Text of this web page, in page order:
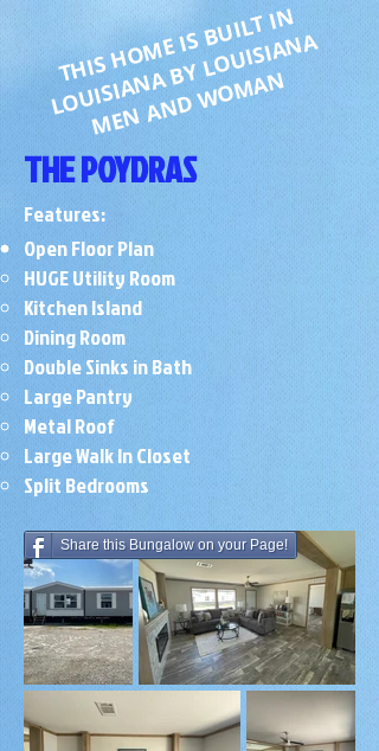
T
HI
S
H
O
M
E I
S
B
UI
L
T I
N
L
O
UI
SI
A
N
A
B
Y
L
O
UI
SI
A
N
A
MEN AND WOMAN
THE POYDRAS
Features:
Open Floor Plan
HUGE Utility Room
Kitchen Island
Dining Room
Double Sinks in Bath
Large Pantry
Metal Roof
​Large Walk In Closet
Split Bedrooms
Share this Bungalow on your Page!